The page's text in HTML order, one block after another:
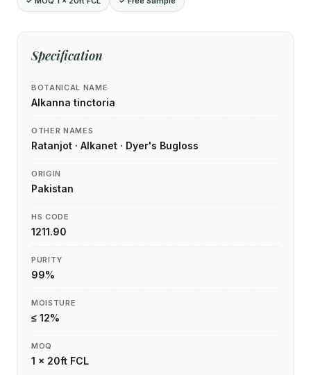
Specification
BOTANICAL NAME
Alkanna tinctoria
OTHER NAMES
Ratanjot · Alkanet · Dyer's Bugloss
ORIGIN
Pakistan
HS CODE
1211.90
PURITY
99%
MOISTURE
≤ 12%
MOQ
1 × 20ft FCL